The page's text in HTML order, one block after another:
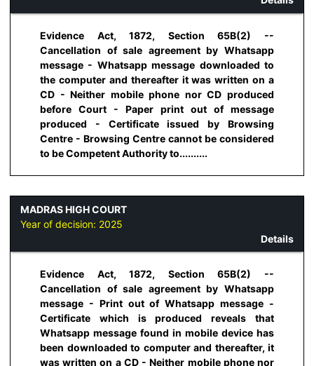
Evidence Act, 1872, Section 65B(2) --
Cancellation of sale agreement by Whatsapp
message - Whatsapp message downloaded to
the computer and thereafter it was written on a
CD - Neither mobile phone nor CD produced
before Court - Paper print out of message
produced - Certificate issued by Browsing
Centre - Browsing Centre cannot be considered
to be Competent Authority to..........
MADRAS HIGH COURT
Year of decision: 2025
Details
Evidence Act, 1872, Section 65B(2) --
Cancellation of sale agreement by Whatsapp
message - Print out of Whatsapp message -
Certificate which is produced reveals that
Whatsapp message found in mobile device has
been downloaded to computer and thereafter, it
was written on a CD - Neither mobile phone nor